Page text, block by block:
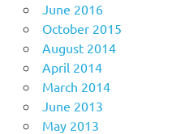
June 2016
October 2015
August 2014
April 2014
March 2014
June 2013
May 2013